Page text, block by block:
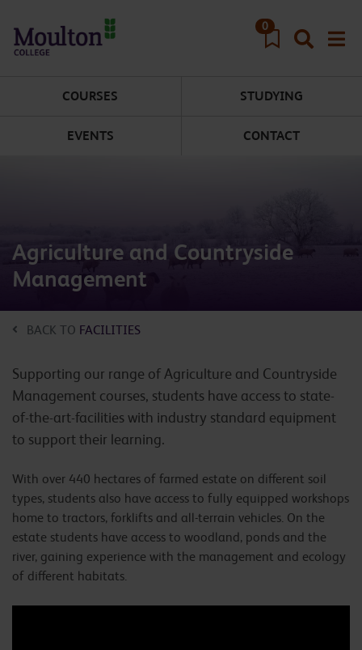
0
COURSES STUDYING
EVENTS CONTACT
Agriculture and Countryside
Management
BACK TO FACILITIES
Supporting our range of Agriculture and Countryside
Management courses, students have access to state-
of-the-art-facilities with industry standard equipment
to support their learning.
With over 440 hectares of farmed estate on different soil
types, students also have access to fully equipped workshops
home to tractors, forklifts and all-terrain vehicles. On the
estate students have access to woodland, ponds and the
river, gaining experience with the management and ecology
of different habitats.